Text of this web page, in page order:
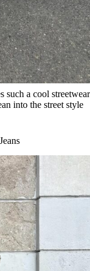
such a cool streetwear
into the street style